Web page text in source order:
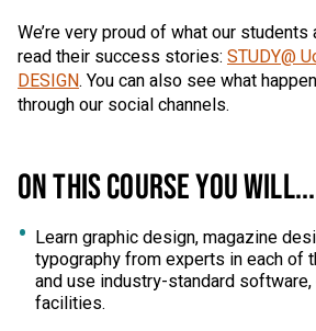
We’re very proud of what our students
read their success stories: STUDY@
DESIGN. You can also see what
through our social channels.
ON THIS COURSE YOU WILL...
Learn graphic design, magazine
typography from experts in each of
and use industry-standard
facilities.